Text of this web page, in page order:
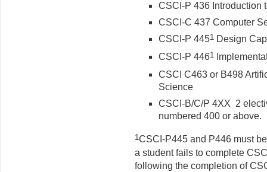
CSCI-P 436 Introduction
CSCI-C 437 Computer
CSCI-P 4451
Design
CSCI-P 4461
CSCI C463 or B498
Science
CSCI-B/C/P 4XX 2
numbered 400 or above.
1 CSCI-P445 and P446 must
a student fails to complete
following the completion of